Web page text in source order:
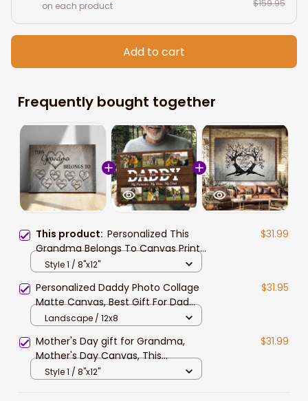
on each product
$159.95
Add to cart
Frequently bought together
This product: Personalized This
Grandma Belongs To Canvas Prints
With Grandkid Names, Gift for
Canvas
$31.99
Style 1 / 8"x12"
Personalized Daddy Photo Collage
Matte Canvas, Best Gift For Dad
Father's Day Bedroom Wall Art
$31.95
Landscape / 12x8
Mother's Day gift for Grandma,
Mother's Day Canvas, This
Grandma belongs to Grandkids
$31.99
Style 1 / 8"x12"